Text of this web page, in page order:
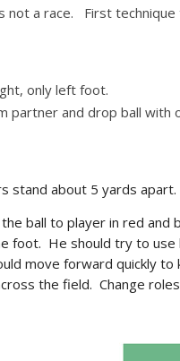
not a race. First technique
only left foot.
partner and drop ball
stand about 5 yards apart.
ball to player in red and
foot. He should try to
move forward quickly
the field. Change